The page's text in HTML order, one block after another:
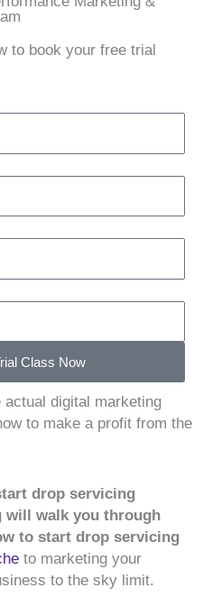
to book your free trial
Class Now
actual digital marketing
to make a profit from the
drop servicing
will walk you through
to start drop servicing
to marketing your
to the sky limit.